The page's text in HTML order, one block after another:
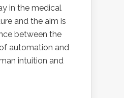
in the medical
and the aim is
between the
automation and
intuition and